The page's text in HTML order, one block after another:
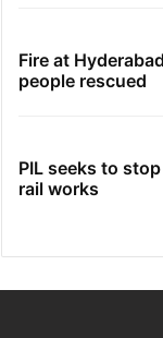
Fire at
people rescued
PIL seeks to
rail works